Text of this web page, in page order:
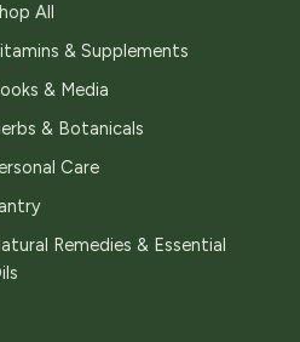
All
& Supplements
& Media
& Botanicals
Care
Remedies & Essential